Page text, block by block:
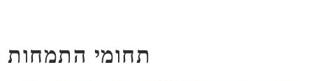
תחומי התמחות